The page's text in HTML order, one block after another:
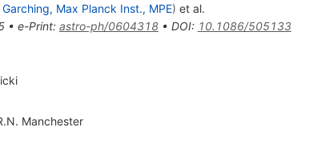
Garching, Max Planck Inst., MPE) et al.
• e-Print: astro-ph/0604318• DOI: 10.1086/505133
Manchester